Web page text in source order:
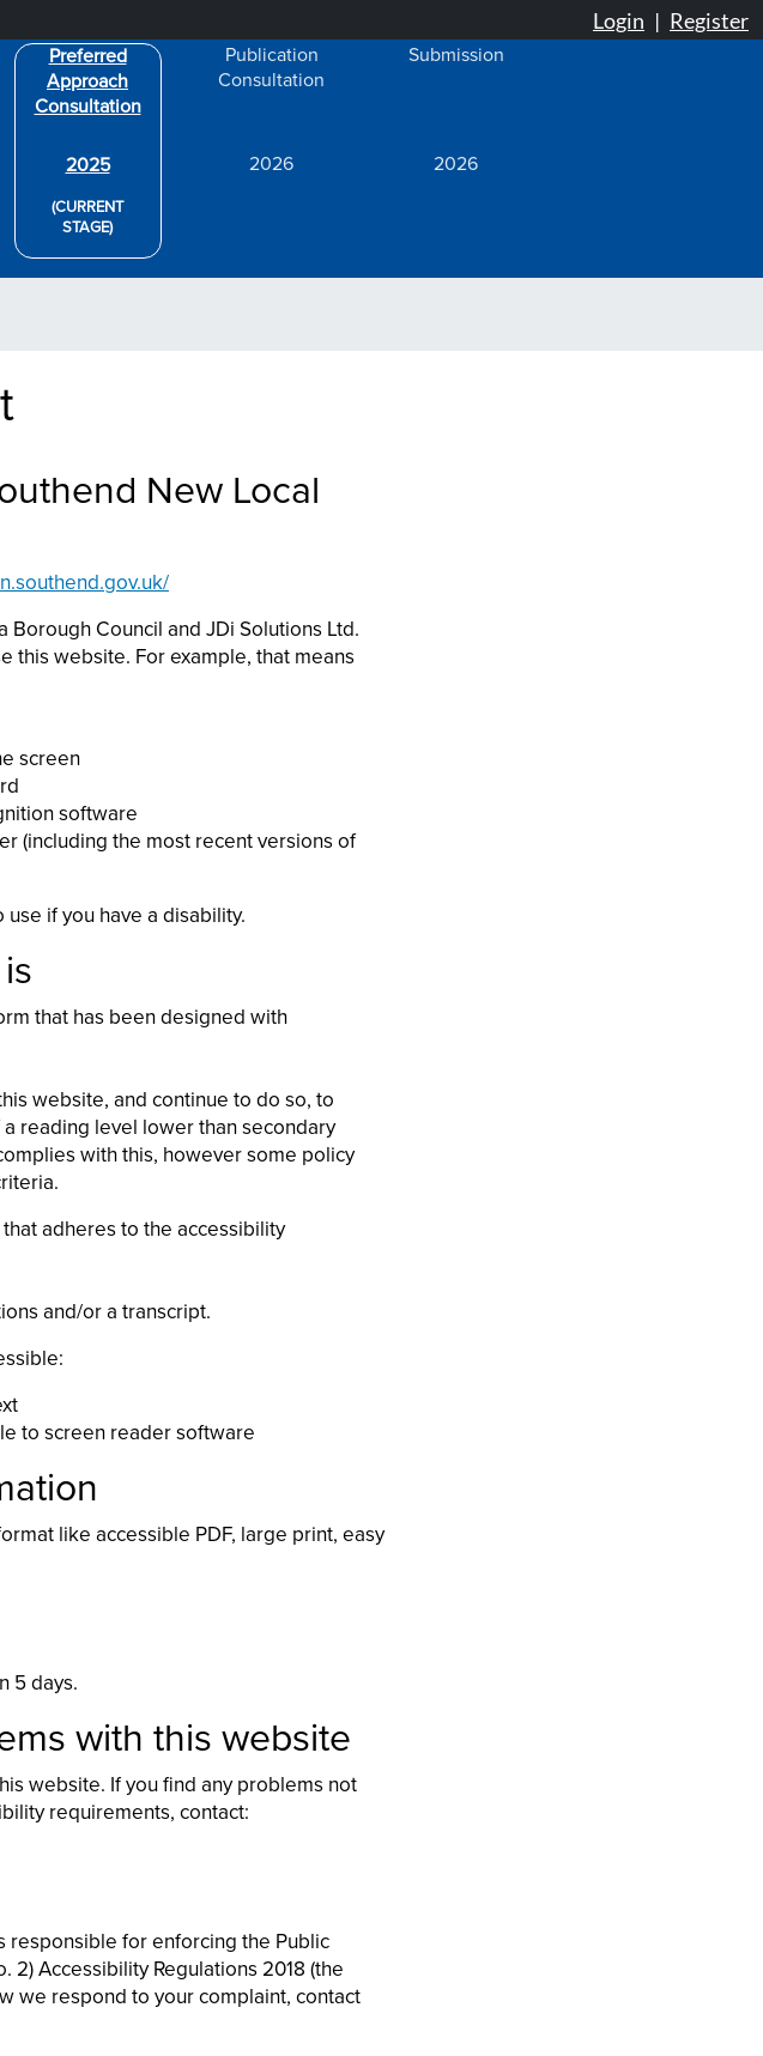
Preferred
Approach
Consultation
2025
(CURRENT
STAGE)
Publication
Consultation
2026
Submission
2026
New Local
Council and JDi Solutions Ltd.
this website. For example, that means
screen
software
(including the most recent versions of
if you have a disability.
that has been designed with
website, and continue to do so, to
reading level lower than secondary
with this, however some policy
adheres to the accessibility
and/or a transcript.
to screen reader software
like accessible PDF, large print, easy
5 days.
with this website
website. If you find any problems not
requirements, contact:
responsible for enforcing the Public
2) Accessibility Regulations 2018 (the
we respond to your complaint, contact